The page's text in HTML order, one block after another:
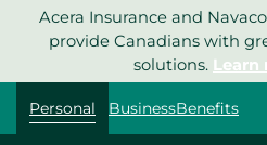
Acera Insurance and
provide Canadians with
solutions. Learn
Personal BusinessBenefits